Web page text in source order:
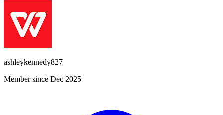
ashleykennedy827
Member since Dec 2025